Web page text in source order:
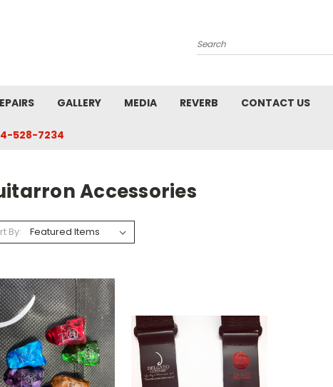
Search
GALLERY MEDIA REVERB CONTACT US
528-7234
Accessories
By: